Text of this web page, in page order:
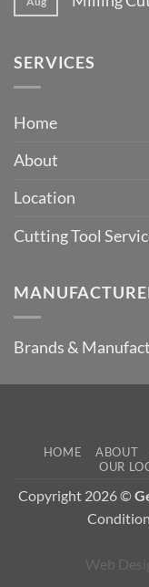
End
Mill
SERVICES
Home
About
Location
Cutting Tool
Brands &
HOME ABOUT
OUR
Copyright 2026 ©
Web